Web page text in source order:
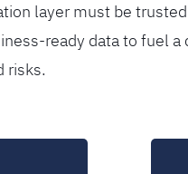
layer must be
ready data to fuel a
risks.